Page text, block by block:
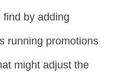
by adding
running promotions
might adjust the